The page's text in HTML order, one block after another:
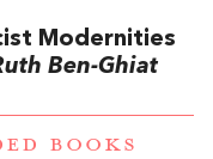
Modernities
Ben-Ghiat
BOOKS